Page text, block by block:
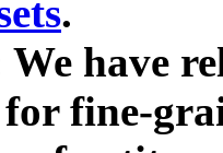
.
We have
fine-